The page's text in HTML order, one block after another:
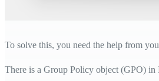
To solve this, you need the help from
There is a Group Policy object (GPO)